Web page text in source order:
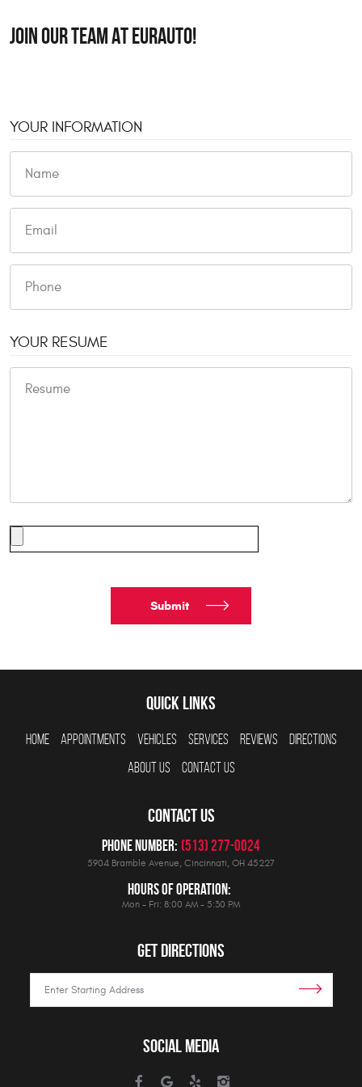
JOIN OUR TEAM AT EURAUTO!
YOUR INFORMATION
YOUR RESUME
QUICK LINKS
HOME APPOINTMENTS VEHICLES SERVICES REVIEWS
DIRECTIONS
ABOUT US
CONTACT US
CONTACT US
Phone Number: (513) 277-0024
5904 Bramble Avenue, Cincinnati, OH 45227
Hours Of Operation:
Mon - Fri: 8:00 AM - 5:30 PM
GET DIRECTIONS
SOCIAL MEDIA